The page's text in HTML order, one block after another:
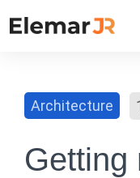
Architecture
Getting